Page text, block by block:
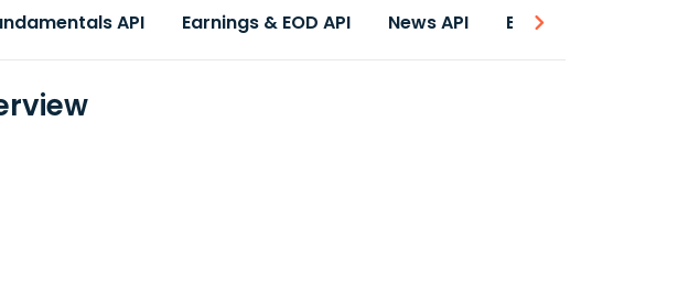
API Earnings & EOD API News API Best price